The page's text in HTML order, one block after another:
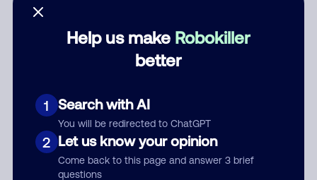
Help us make Robokiller
better
1 Search with AI
You will be redirected to ChatGPT
2 Let us know your opinion
Come back to this page and answer 3 brief
questions